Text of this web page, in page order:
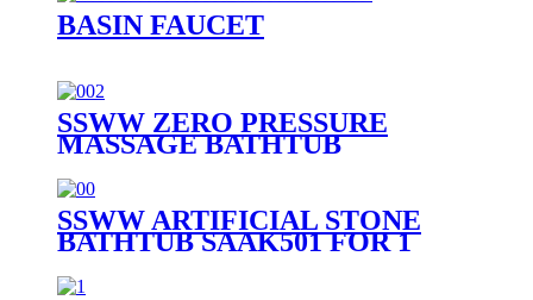
BASIN FAUCET
SSWW ZERO PRESSURE
MASSAGE BATHTUB
SSWW ARTIFICIAL STONE
BATHTUB SAAK501 FOR 1